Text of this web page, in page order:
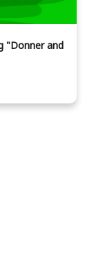
"Donner and